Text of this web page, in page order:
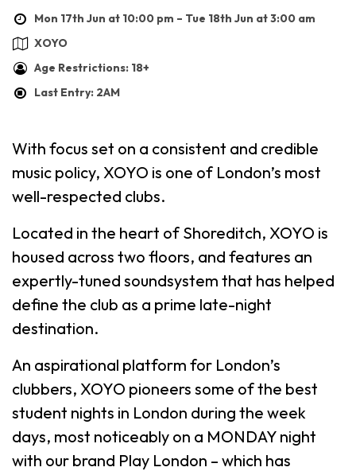
Mon 17th Jun at 10:00 pm – Tue 18th Jun at 3:00 am
XOYO
Age Restrictions: 18+
Last Entry: 2AM
With focus set on a consistent and credible
music policy, XOYO is one of London’s most
well-respected clubs.
Located in the heart of Shoreditch, XOYO is
housed across two floors, and features an
expertly-tuned soundsystem that has helped
define the club as a prime late-night
destination.
An aspirational platform for London’s
clubbers, XOYO pioneers some of the best
student nights in London during the week
days, most noticeably on a MONDAY night
with our brand Play London – which has